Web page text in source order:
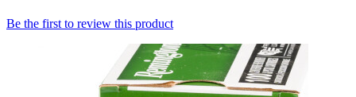
Be the first to review this product